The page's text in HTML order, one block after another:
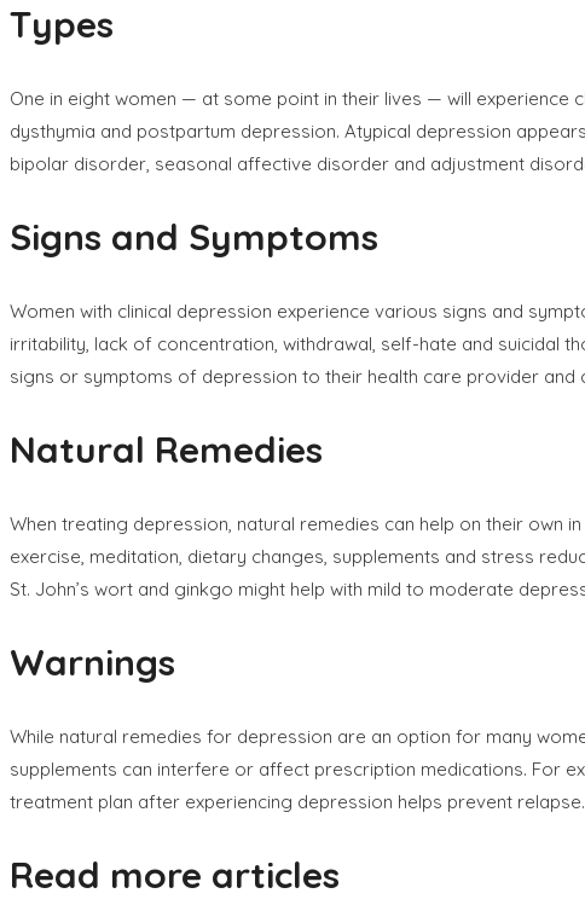
Types
One in eight women — at some point in their lives — will
dysthymia and postpartum depression. Atypical depression
bipolar disorder, seasonal affective disorder and adjustment
Signs and Symptoms
Women with clinical depression experience various signs and
irritability, lack of concentration, withdrawal, self-hate and suicidal
signs or symptoms of depression to their health care provider and
Natural Remedies
When treating depression, natural remedies can help on their own
exercise, meditation, dietary changes, supplements and stress
St. John’s wort and ginkgo might help with mild to moderate
Warnings
While natural remedies for depression are an option for many
supplements can interfere or affect prescription medications. For
treatment plan after experiencing depression helps prevent relapse.
Read more articles